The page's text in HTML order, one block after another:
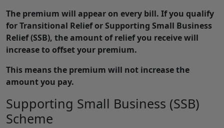
The premium will appear on every bill. If you qualify
for Transitional Relief or Supporting Small Business
Relief (SSB), the amount of relief you receive will
increase to offset your premium.
This means the premium will not increase the
amount you pay.
Supporting Small Business (SSB)
Scheme